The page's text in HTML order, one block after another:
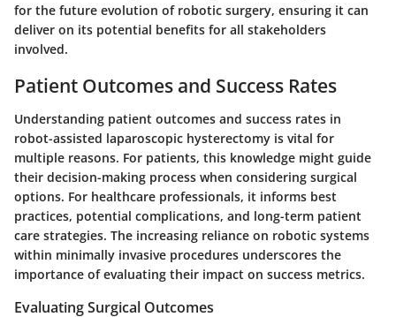
for the future evolution of robotic surgery, ensuring it can
deliver on its potential benefits for all stakeholders
involved.
Patient Outcomes and Success Rates
Understanding patient outcomes and success rates in
robot-assisted laparoscopic hysterectomy is vital for
multiple reasons. For patients, this knowledge might guide
their decision-making process when considering surgical
options. For healthcare professionals, it informs best
practices, potential complications, and long-term patient
care strategies. The increasing reliance on robotic systems
within minimally invasive procedures underscores the
importance of evaluating their impact on success metrics.
Evaluating Surgical Outcomes